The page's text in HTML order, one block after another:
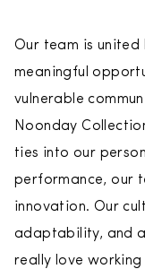
Our team is
meaningful
vulnerable
Noonday
ties into our
performance, our
innovation. Our
adaptability, and
really love